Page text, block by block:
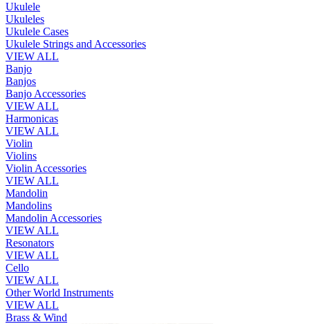
Ukulele
Ukuleles
Ukulele Cases
Ukulele Strings and Accessories
VIEW ALL
Banjo
Banjos
Banjo Accessories
VIEW ALL
Harmonicas
VIEW ALL
Violin
Violins
Violin Accessories
VIEW ALL
Mandolin
Mandolins
Mandolin Accessories
VIEW ALL
Resonators
VIEW ALL
Cello
VIEW ALL
Other World Instruments
VIEW ALL
Brass & Wind